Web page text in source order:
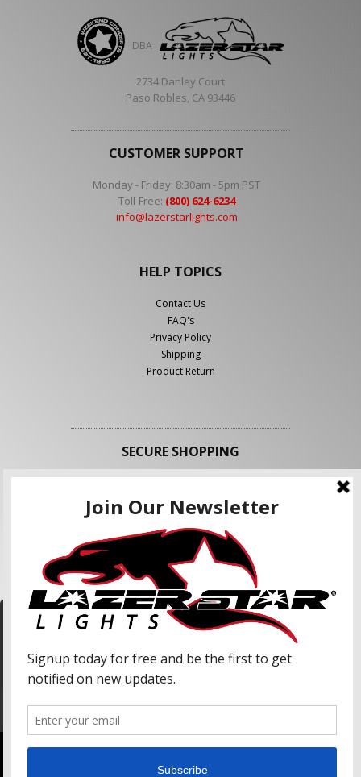
We use cookies to enhance your shopping
information with our advertising partners and
analytic partners. By clicking "Accept", you agree
For more information, please read our Privacy
Policy.
DBA
2734 Danley Court
Paso Robles, CA 93446
CUSTOMER SUPPORT
Monday - Friday: 8:30am - 5pm PST
Toll-Free: (800) 624-6234
info@lazerstarlights.com
HELP TOPICS
Contact Us
FAQ's
Privacy Policy
Shipping
Product Return
SECURE SHOPPING
FOLLOW US